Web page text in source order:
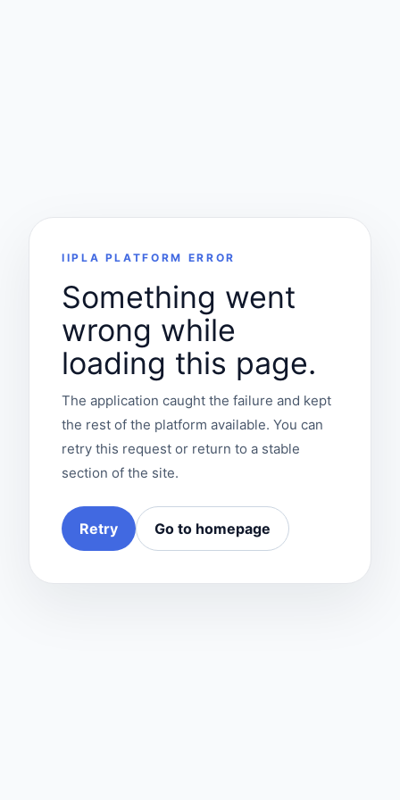
IIPLA PLATFORM ERROR
Something went
wrong while
loading this page.
The application caught the failure and kept
the rest of the platform available. You can
retry this request or return to a stable
section of the site.
Retry Go to homepage